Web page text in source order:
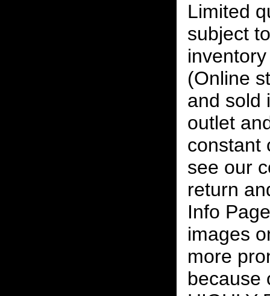
Limited
subject
(Online
and sold
outlet
constant
see our
return
Info
images
more
because